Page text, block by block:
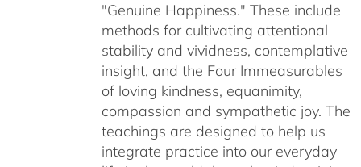
"Genuine Happiness." These include
methods for cultivating attentional
stability and vividness, contemplative
insight, and the Four Immeasurables
of loving kindness, equanimity,
compassion and sympathetic joy. The
teachings are designed to help us
integrate practice into our everyday